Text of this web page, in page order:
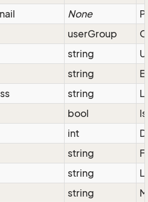
None
userGroup
string
string
string
bool
int
string
string
string